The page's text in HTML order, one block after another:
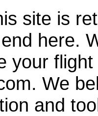
site is
here.
your
We
and